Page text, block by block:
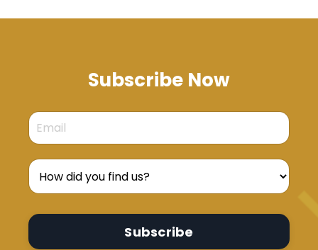
Subscribe Now
Subscribe